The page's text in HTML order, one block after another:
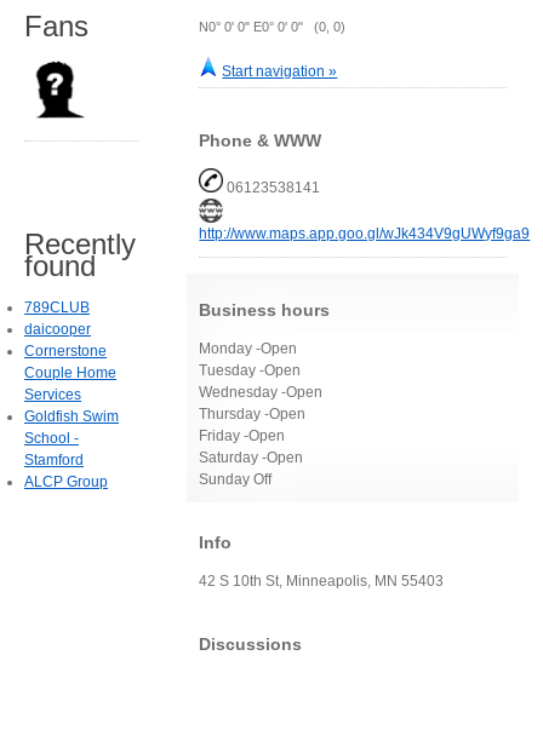
N0° 0' 0" E0° 0' 0" (0, 0)
Start navigation »
Phone & WWW
06123538141
http://www.maps.app.goo.gl/wJk434V9gUWyf9ga9
Business hours
Monday -Open
Tuesday -Open
Wednesday -Open
Thursday -Open
Friday -Open
Saturday -Open
Sunday Off
Info
42 S 10th St, Minneapolis, MN 55403
Discussions
Fans
Recently
found
789CLUB
daicooper
Cornerstone
Couple Home
Services
Goldfish Swim
School -
Stamford
ALCP Group